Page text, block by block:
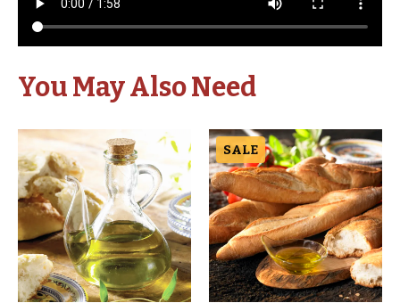
You May Also Need
SALE